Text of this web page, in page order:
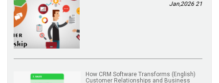
21 Jan,2026
(English) How CRM Software Transforms
Customer Relationships and Business